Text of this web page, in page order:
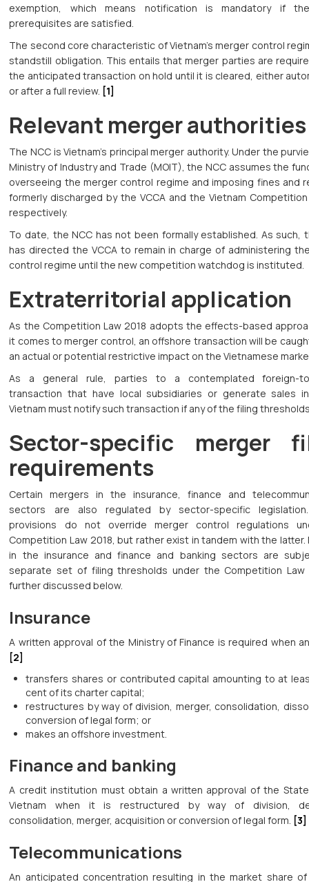
exemption, which means notification is mandatory if
prerequisites are satisfied.
The second core characteristic of Vietnam’s merger control
standstill obligation. This entails that merger parties are
the anticipated transaction on hold until it is cleared, either
or after a full review. [1]
Relevant merger authorities
The NCC is Vietnam’s principal merger authority. Under the
Ministry of Industry and Trade (MOIT), the NCC assumes the
overseeing the merger control regime and imposing fines and
formerly discharged by the VCCA and the Vietnam Competition
respectively.
To date, the NCC has not been formally established. As such,
has directed the VCCA to remain in charge of administering
control regime until the new competition watchdog is instituted.
Extraterritorial application
As the Competition Law 2018 adopts the effects-based
it comes to merger control, an offshore transaction will be
an actual or potential restrictive impact on the Vietnamese
As a general rule, parties to a contemplated foreign-
transaction that have local subsidiaries or generate sales
Vietnam must notify such transaction if any of the filing
Sector-specific merger
requirements
Certain mergers in the insurance, finance and
sectors are also regulated by sector-specific
provisions do not override merger control regulations
Competition Law 2018, but rather exist in tandem with the latter.
in the insurance and finance and banking sectors are
separate set of filing thresholds under the Competition Law
further discussed below.
Insurance
A written approval of the Ministry of Finance is required when
[2]
transfers shares or contributed capital amounting to at
cent of its charter capital;
restructures by way of division, merger, consolidation,
conversion of legal form; or
makes an offshore investment.
Finance and banking
A credit institution must obtain a written approval of the
Vietnam when it is restructured by way of division,
consolidation, merger, acquisition or conversion of legal form. [3]
Telecommunications
An anticipated concentration resulting in the market share